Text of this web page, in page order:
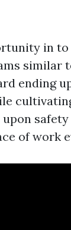
in
similar
ending
of work